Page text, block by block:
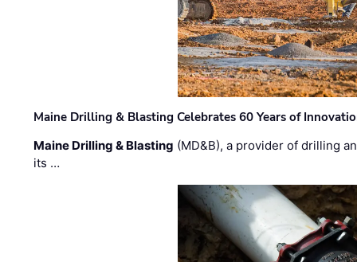
Maine Drilling & Blasting Celebrates 60 Years of
Maine Drilling & Blasting (MD&B), a provider of drilling
its …